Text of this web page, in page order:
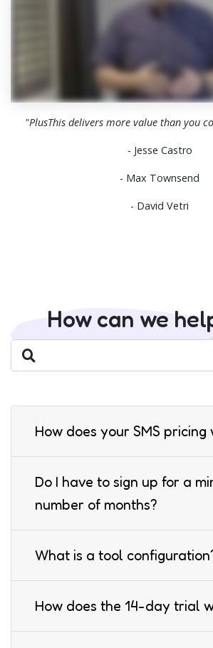
"PlusThis delivers more value than you
- Jesse Castro
- Max Townsend
- David Vetri
How can we
How does your SMS pricing
Do I have to sign up for a
number of months?
What is a tool
How does the 14-day trial